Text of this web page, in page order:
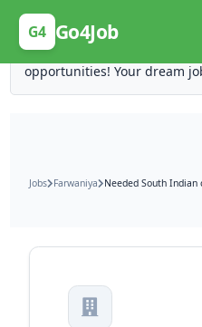
G4 Go4Job
Posting Here is Free!
Post your job for free and
opportunities! Your dream
Jobs Farwaniya Needed South Indian